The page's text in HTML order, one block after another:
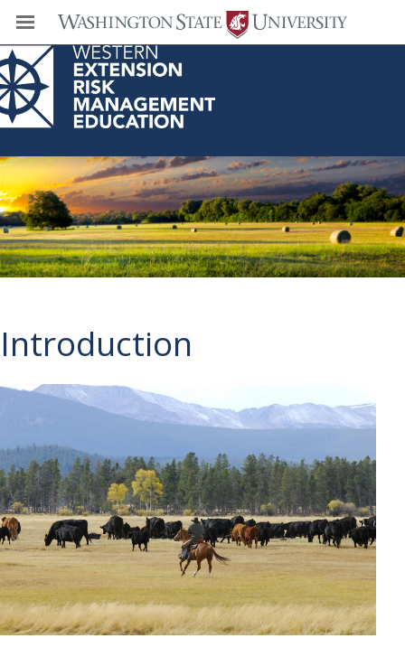
Western Extension Risk Management
Education Center
Introduction